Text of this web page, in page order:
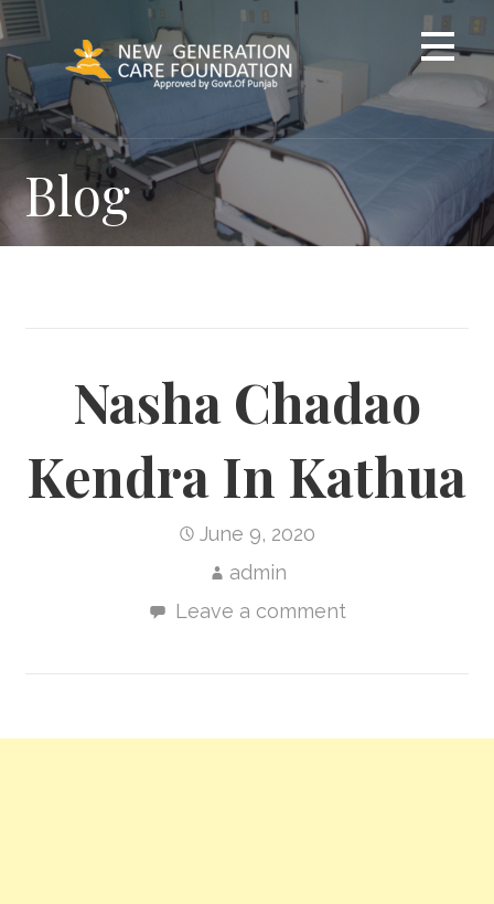
Skip
to
content
Blog
Nasha Chadao
Kendra In Kathua
June 9, 2020
admin
Leave a comment